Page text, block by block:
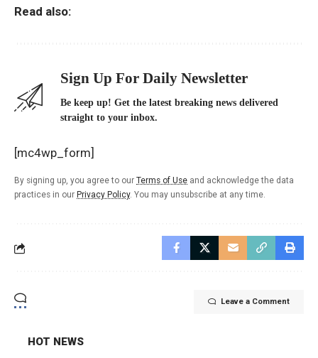
Read also:
Sign Up For Daily Newsletter
Be keep up! Get the latest breaking news delivered
straight to your inbox.
[mc4wp_form]
By signing up, you agree to our Terms of Use and acknowledge the data
practices in our Privacy Policy. You may unsubscribe at any time.
Leave a Comment
HOT NEWS